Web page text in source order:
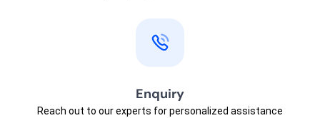
Enquiry
Reach out to our experts for personalized assistance